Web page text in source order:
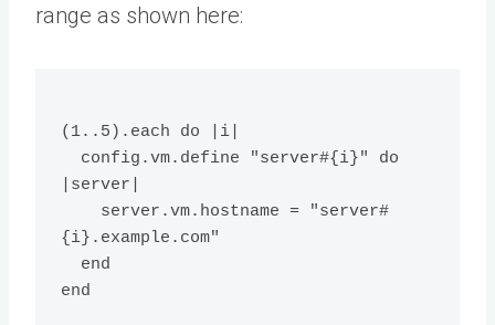
range as shown here:
(1..5).each do |i|
config.vm.define "server#{i}" do
|server|
server.vm.hostname = "server#
{i}.example.com"
end
end